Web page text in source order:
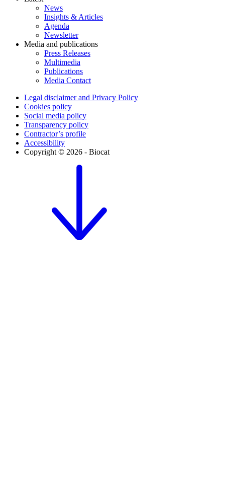
News
Insights & Articles
Agenda
Newsletter
Media and publications
Press Releases
Multimedia
Publications
Media Contact
Legal disclaimer and Privacy Policy
Cookies policy
Social media policy
Transparency policy
Contractor’s profile
Accessibility
Copyright © 2026 - Biocat